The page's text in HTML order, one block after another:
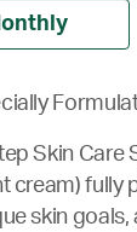
Skin Care
cream) fully
skin goals,